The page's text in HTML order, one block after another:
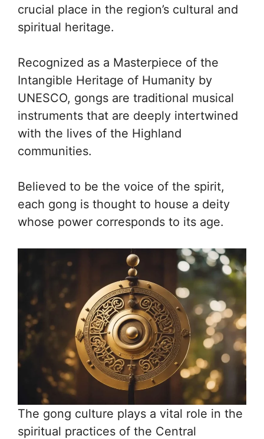
crucial place in the region’s cultural and
spiritual heritage.
Recognized as a Masterpiece of the
Intangible Heritage of Humanity by
UNESCO, gongs are traditional musical
instruments that are deeply intertwined
with the lives of the Highland
communities.
Believed to be the voice of the spirit,
each gong is thought to house a deity
whose power corresponds to its age.
The gong culture plays a vital role in the
spiritual practices of the Central